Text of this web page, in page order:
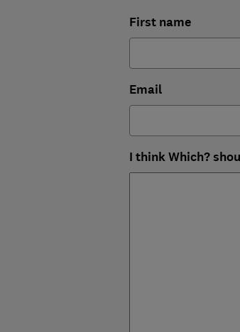
First name
Email
I think Which?